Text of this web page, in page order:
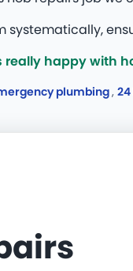
systematically,
really happy with
plumbing,